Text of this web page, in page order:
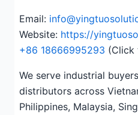
Email:
Website: https://
+86 18666995293 (Click
We serve industrial
distributors across
Philippines, Malaysia,